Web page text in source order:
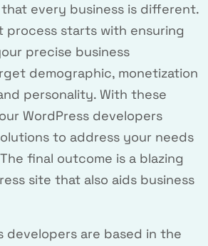
every business is different.
process starts with ensuring
precise business
demographic, monetization
personality. With these
WordPress developers
to address your needs
final outcome is a blazing
site that also aids business
developers are based in the